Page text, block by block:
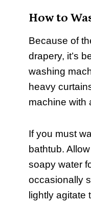
How to
Because of
drapery, it’s
washing
heavy
machine with
If you must
bathtub.
soapy water
occasionally
lightly agitate